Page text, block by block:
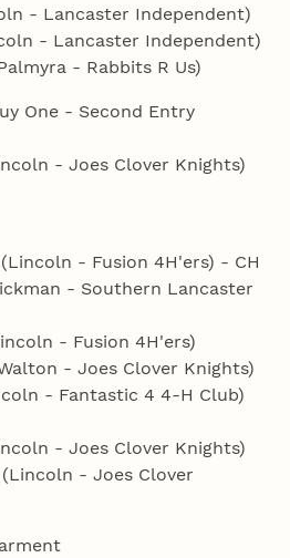
- Lancaster Independent)
- Lancaster Independent)
- Rabbits R Us)
One - Second Entry
- Joes Clover Knights)
- Fusion 4H'ers) - CH
- Southern Lancaster
- Fusion 4H'ers)
- Joes Clover Knights)
- Fantastic 4 4‑H Club)
- Joes Clover Knights)
- Joes Clover